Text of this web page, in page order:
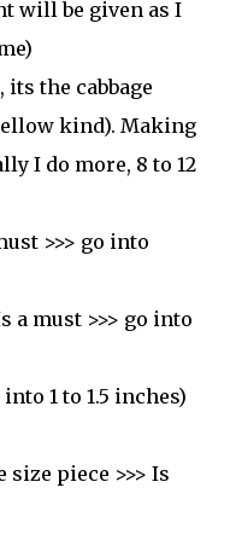
will be given as I
its the cabbage
kind). Making
I do more, 8 to 12
>>> go into
a must >>> go into
1 to 1.5 inches)
size piece >>> Is